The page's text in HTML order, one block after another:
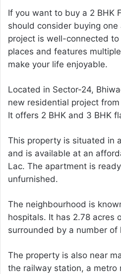
If you want to buy a 2 BHK
should consider buying
project is well-connected
places and features
make your life enjoyable.
Located in Sector-24,
new residential project
It offers 2 BHK and 3 BHK
This property is situated in
and is available at an
Lac. The apartment is
unfurnished.
The neighbourhood is
hospitals. It has 2.78 acres
surrounded by a number of
The property is also near
the railway station, a metro